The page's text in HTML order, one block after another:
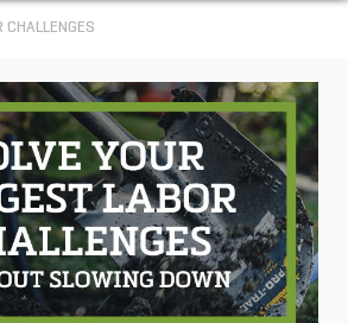
CHALLENGES